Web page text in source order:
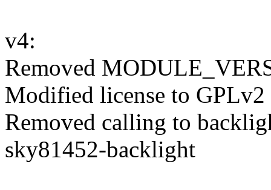
v4:
Removed
Modified license to GPLv2
Removed calling to
sky81452-backlight